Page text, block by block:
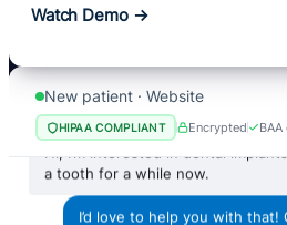
Watch Demo
New patient · Website
HIPAA COMPLIANT Encrypted
a tooth for a while now.
I’d love to help you with that!